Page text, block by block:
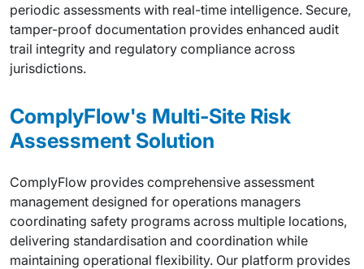
periodic assessments with real-time intelligence. Secure,
tamper-proof documentation provides enhanced audit
trail integrity and regulatory compliance across
jurisdictions.
ComplyFlow's Multi-Site Risk
Assessment Solution
ComplyFlow provides comprehensive assessment
management designed for operations managers
coordinating safety programs across multiple locations,
delivering standardisation and coordination while
maintaining operational flexibility. Our platform provides